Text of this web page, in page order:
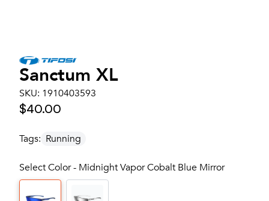
Sanctum XL
SKU: 1910403593
$40.00
Tags: Running
Select Color - Midnight Vapor Cobalt Blue Mirror